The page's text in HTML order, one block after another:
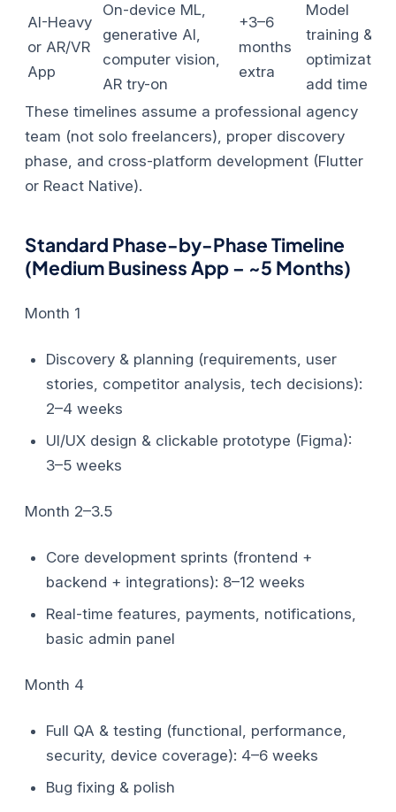
AI-Heavy
or AR/VR
App
On-device ML,
generative AI,
computer vision,
AR try-on
+3–6
months
extra
Model
training &
optimization
add time
These timelines assume a professional agency
team (not solo freelancers), proper discovery
phase, and cross-platform development (Flutter
or React Native).
Standard Phase-by-Phase Timeline
(Medium Business App – ~5 Months)
Month 1
Discovery & planning (requirements, user
stories, competitor analysis, tech decisions):
2–4 weeks
UI/UX design & clickable prototype (Figma):
3–5 weeks
Month 2–3.5
Core development sprints (frontend +
backend + integrations): 8–12 weeks
Real-time features, payments, notifications,
basic admin panel
Month 4
Full QA & testing (functional, performance,
security, device coverage): 4–6 weeks
Bug fixing & polish